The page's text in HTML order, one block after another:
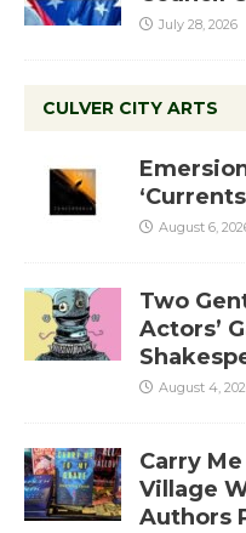
July 28, 2026
CULVER CITY ARTS
August 6,
Two
Actors’
August 4,
Carry
Village
Authors